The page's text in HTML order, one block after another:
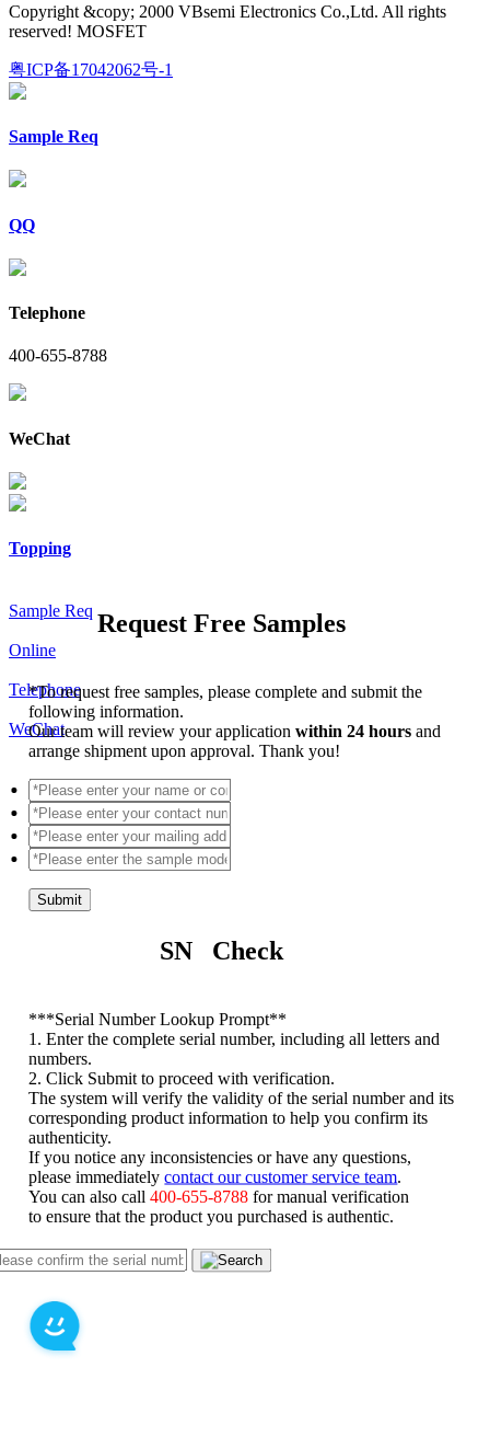
Copyright &copy; 2000 VBsemi Electronics Co.,Ltd. All rights
reserved! MOSFET
粤ICP备17042062号-1
Sample Req
QQ
Telephone
400-655-8788
WeChat
Topping
Sample Req
Online
Telephone
WeChat
Request Free Samples
*To request free samples, please complete and submit the
following information.
Our team will review your applicationwithin 24 hoursand
arrange shipment upon approval. Thank you!
Submit
SN Check
***Serial Number Lookup Prompt**
1. Enter the complete serial number, including all letters and
numbers.
2. Click Submit to proceed with verification.
The system will verify the validity of the serial number and its
corresponding product information to help you confirm its
authenticity.
If you notice any inconsistencies or have any questions,
please immediatelycontact our customer service team.
You can also call400-655-8788 for manual verification
to ensure that the product you purchased is authentic.